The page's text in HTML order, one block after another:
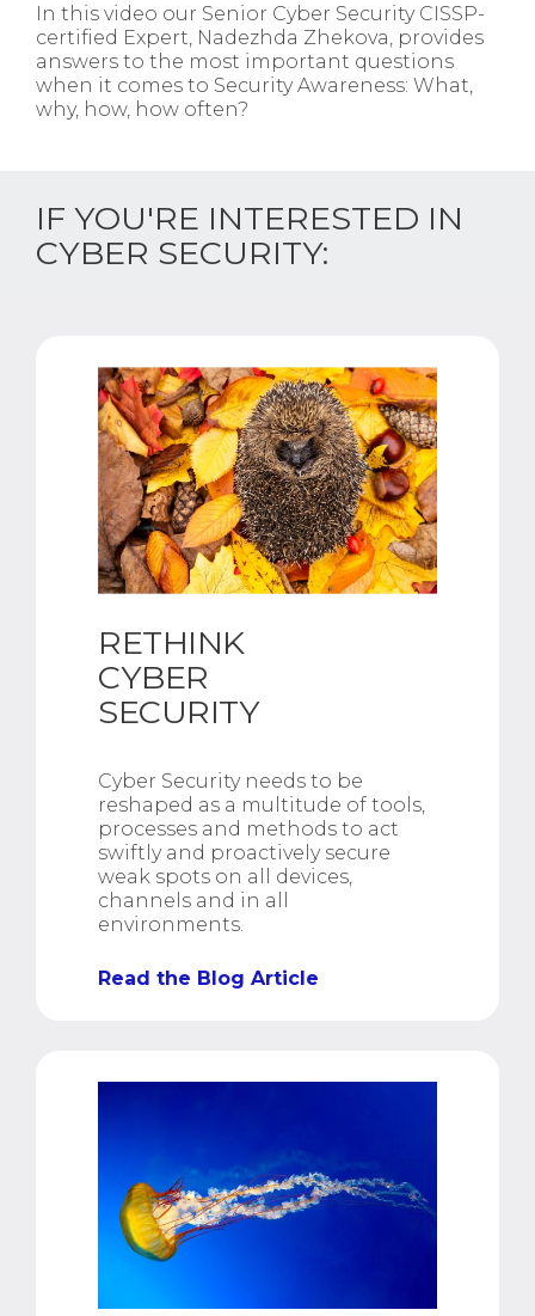
In this video our Senior Cyber Security CISSP-
certified Expert, Nadezhda Zhekova, provides
answers to the most important questions
when it comes to Security Awareness: What,
why, how, how often?
IF YOU'RE INTERESTED IN
CYBER SECURITY:
RETHINK
CYBER
SECURITY
Cyber Security needs to be
reshaped as a multitude of tools,
processes and methods to act
swiftly and proactively secure
weak spots on all devices,
channels and in all
environments.
Read the Blog Article